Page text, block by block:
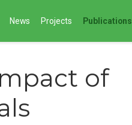
News Projects Publications
of